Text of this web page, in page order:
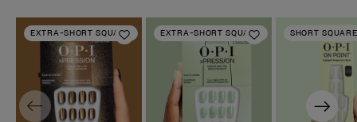
EXTRA-SHORT SQUARE
Add to Wishlist
EXTRA-SHORT SQUARE
Add to Wishlist
SHORT SQUARE
Previous Next